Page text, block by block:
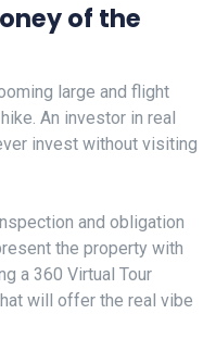
of the
large and flight
An investor in real
invest without visiting
and obligation
the property with
a 360 Virtual Tour
will offer the real vibe